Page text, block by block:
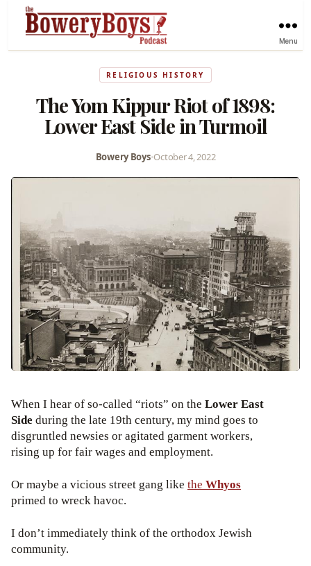
Menu
RELIGIOUS HISTORY
The Yom Kippur Riot of 1898:
Lower East Side in Turmoil
Bowery Boys•October 4, 2022
When I hear of so-called “riots” on the Lower East
Side during the late 19th century, my mind goes to
disgruntled newsies or agitated garment workers,
rising up for fair wages and employment.
Or maybe a vicious street gang like the Whyos
primed to wreck havoc.
I don’t immediately think of the orthodox Jewish
community.